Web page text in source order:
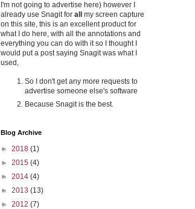
I'm not going to advertise here) however I
already use Snagit for all
my screen capture
on this site, this is an excellent product for
what I do here, with all the annotations and
everything you can do with it so I thought I
would put a post saying Snagit was what I
used,
So I don't get any more requests to
advertise someone else's software
Because Snagit is the best.
Blog Archive
► 2018 (1)
► 2015 (4)
► 2014 (4)
► 2013 (13)
► 2012 (7)